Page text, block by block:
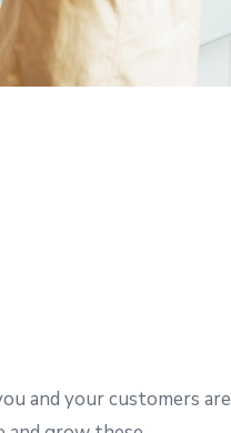
and your customers are